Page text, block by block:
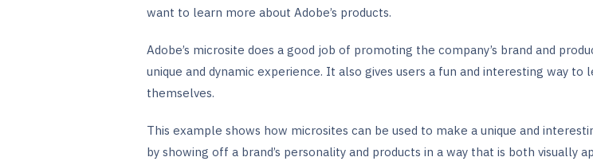
want to learn more about Adobe’s products.
Adobe’s microsite does a good job of promoting the company’s brand and
unique and dynamic experience. It also gives users a fun and interesting way to
themselves.
This example shows how microsites can be used to make a unique and
by showing off a brand’s personality and products in a way that is both visually